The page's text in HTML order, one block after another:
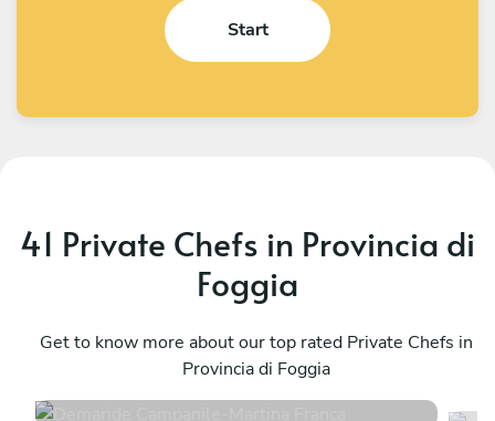
Start
41 Private Chefs in Provincia di
Foggia
Get to know more about our top rated Private Chefs in
Provincia di Foggia
Demaride Campanile
Martina Franca
255 services